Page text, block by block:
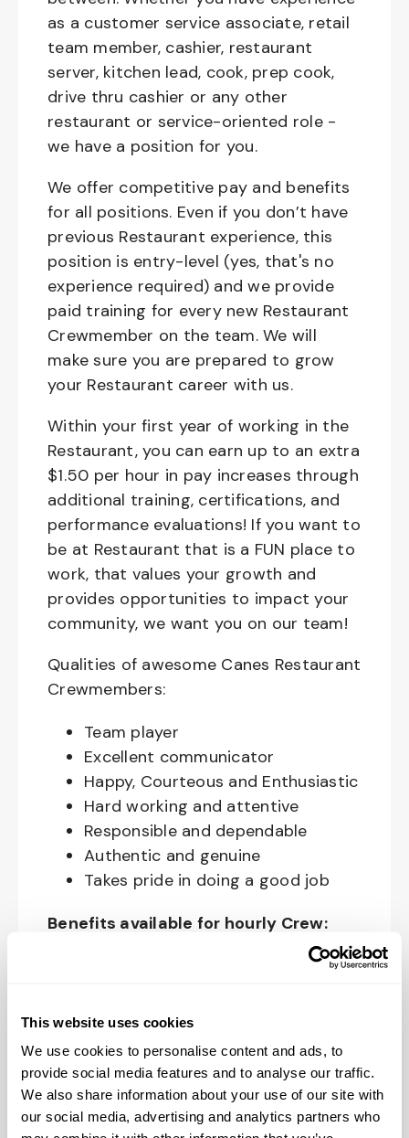
This website uses cookies
We use cookies to personalise content and ads, to
provide social media features and to analyse our traffic.
We also share information about your use of our site with
our social media, advertising and analytics partners who
as a customer service associate, retail
team member, cashier, restaurant
server, kitchen lead, cook, prep cook,
drive thru cashier or any other
restaurant or service-oriented role -
we have a position for you.
We offer competitive pay and benefits
for all positions. Even if you don’t have
previous Restaurant experience, this
position is entry-level (yes, that's no
experience required) and we provide
paid training for every new Restaurant
Crewmember on the team. We will
make sure you are prepared to grow
your Restaurant career with us.
Within your first year of working in the
Restaurant, you can earn up to an extra
$1.50 per hour in pay increases through
additional training, certifications, and
performance evaluations! If you want to
be at Restaurant that is a FUN place to
work, that values your growth and
provides opportunities to impact your
community, we want you on our team!
Qualities of awesome Canes Restaurant
Crewmembers:
Team player
Excellent communicator
Happy, Courteous and Enthusiastic
Hard working and attentive
Responsible and dependable
Authentic and genuine
Takes pride in doing a good job
Benefits available for hourly Crew:
Access to voluntary benefits
including Medical & Pharmacy,
Dental, Vision Life Insurance, Short
Term Disability, Hospital Indemnity,
Legal Insurance, Auto and Renter’s
Insurance, and ID Theft Protection